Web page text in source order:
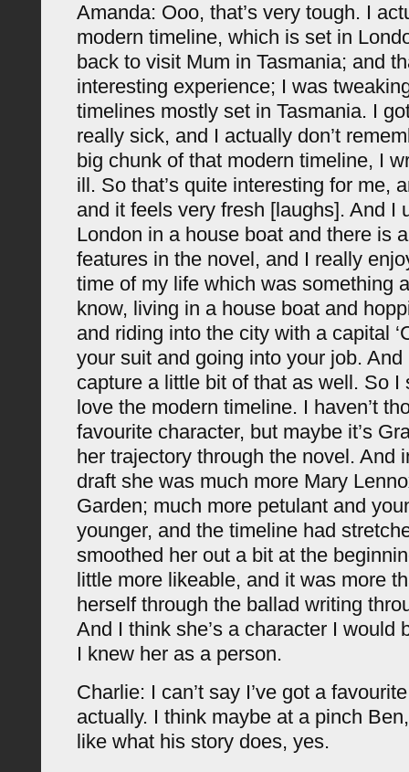
Amanda: Ooo, that’s very tough. I
modern timeline, which is set in
back to visit Mum in Tasmania; and
interesting experience; I was
timelines mostly set in Tasmania. I
really sick, and I actually don’t
big chunk of that modern timeline, I
ill. So that’s quite interesting for me,
and it feels very fresh [laughs]. And I
London in a house boat and there is
features in the novel, and I really
time of my life which was something
know, living in a house boat and
and riding into the city with a capital
your suit and going into your job. And
capture a little bit of that as well. So I
love the modern timeline. I haven’t
favourite character, but maybe it’s
her trajectory through the novel. And
draft she was much more Mary
Garden; much more petulant and
younger, and the timeline had
smoothed her out a bit at the
little more likeable, and it was more
herself through the ballad writing
And I think she’s a character I would
I knew her as a person.
Charlie: I can’t say I’ve got a
actually. I think maybe at a pinch
like what his story does, yes.